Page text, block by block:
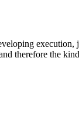
execution,
therefore the